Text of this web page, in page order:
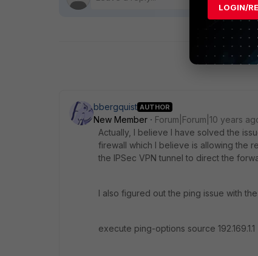
bbergquist AUTHOR
New Member
Forum|Forum|10 years
Actually, I believe I have solved the
firewall which I believe is allowing the
the IPSec VPN tunnel to direct the
I also figured out the ping issue with the
execute ping-options source 192.169.1.1
LOGIN/